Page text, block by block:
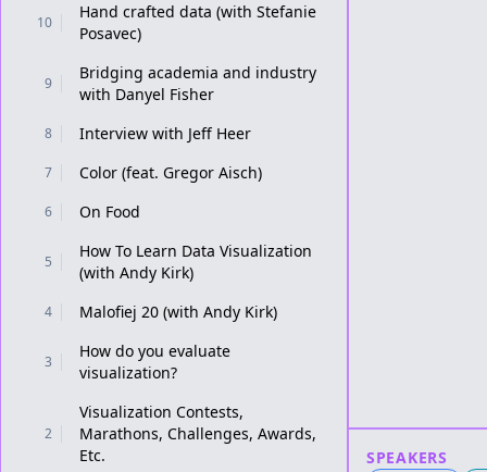
10
Hand crafted data (with Stefanie
Posavec)
9
Bridging academia and industry
with Danyel Fisher
8 Interview with Jeff Heer
7 Color (feat. Gregor Aisch)
6 On Food
5
How To Learn Data Visualization
(with Andy Kirk)
4 Malofiej 20 (with Andy Kirk)
3
How do you evaluate
visualization?
2
Visualization Contests,
Marathons, Challenges, Awards,
Etc.
SPEAKERS